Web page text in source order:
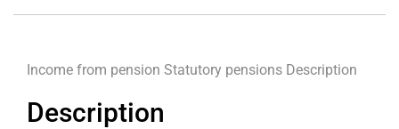
Income from pension Statutory pensions Description
Description